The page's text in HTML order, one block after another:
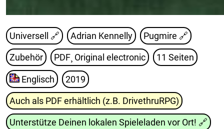
Universell 🔗 Adrian Kennelly Pugmire 🔗
Zubehör PDF¸ Original electronic 11 Seiten
Englisch 2019
Auch als PDF erhältlich (z.B. DrivethruRPG)
Unterstütze Deinen lokalen Spieleladen vor Ort! 🔗